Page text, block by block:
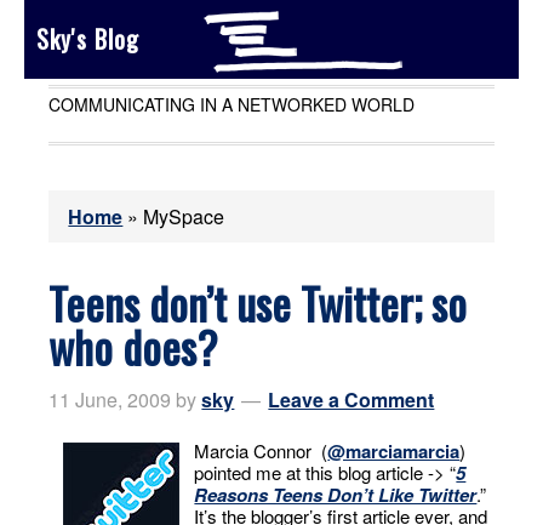
Sky's Blog
COMMUNICATING IN A NETWORKED WORLD
Home » MySpace
Teens don’t use Twitter; so
who does?
11 June, 2009 bysky Leave a Comment
Marcia Connor (@marciamarcia)
pointed me at this blog article -> “5
Reasons Teens Don’t Like Twitter.”
It’s the blogger’s first article ever, and